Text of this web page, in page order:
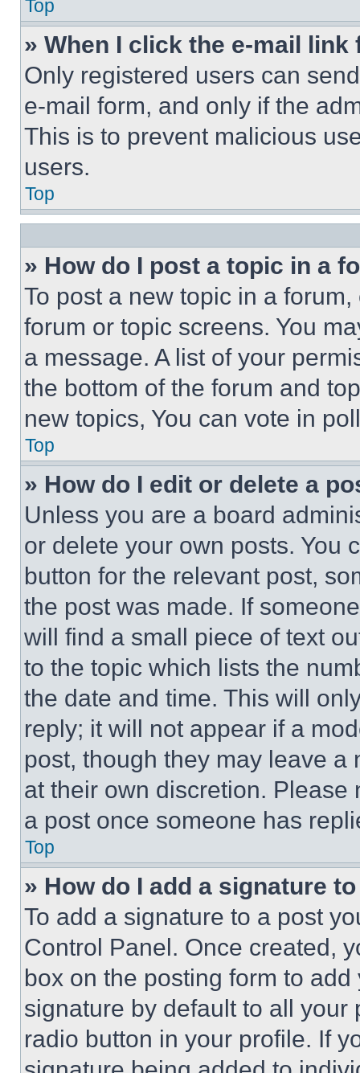
Top
» When I click the e-mail
Only registered users can
e-mail form, and only if the
This is to prevent malicious
users.
Top
» How do I post a topic in a
To post a new topic in a
forum or topic screens. You
a message. A list of your
the bottom of the forum and
new topics, You can vote in
Top
» How do I edit or delete a
Unless you are a board
or delete your own posts. You
button for the relevant post,
the post was made. If
will find a small piece of text
to the topic which lists the
the date and time. This will
reply; it will not appear if a
post, though they may leave a
at their own discretion.
a post once someone has
Top
» How do I add a signature
To add a signature to a post
Control Panel. Once created,
box on the posting form to
signature by default to all
radio button in your profile. If